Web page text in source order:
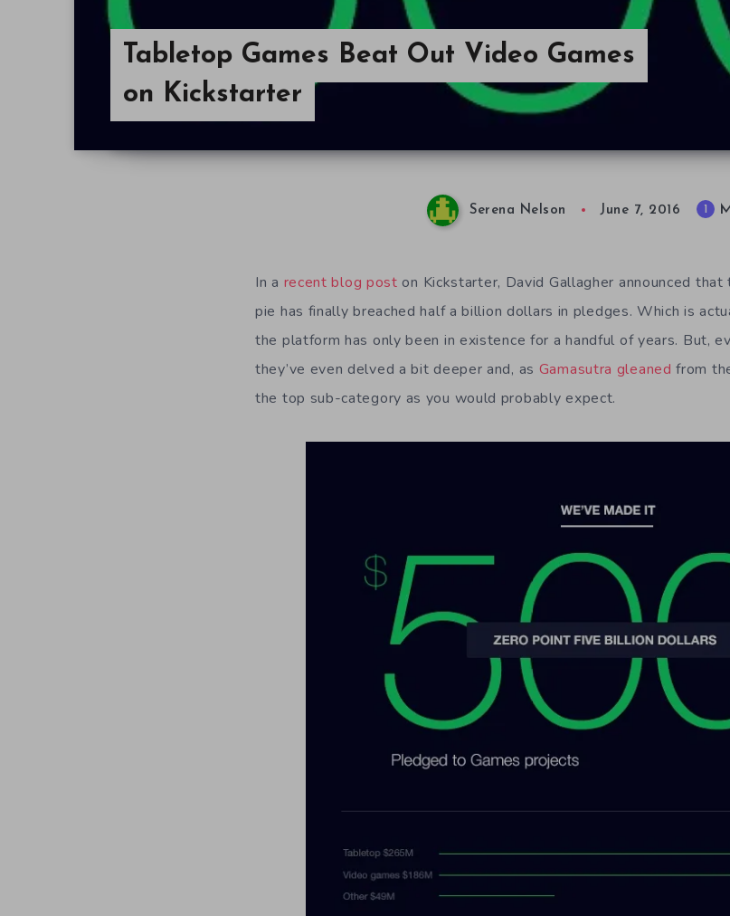
Tabletop Games Beat Out Video Games
on Kickstarter
Serena Nelson June 7, 2016
In a recent blog post on Kickstarter, David Gallagher announced
pie has finally breached half a billion dollars in pledges. Which is
the platform has only been in existence for a handful of years. But,
they’ve even delved a bit deeper and, as Gamasutra gleaned from
the top sub-category as you would probably expect.